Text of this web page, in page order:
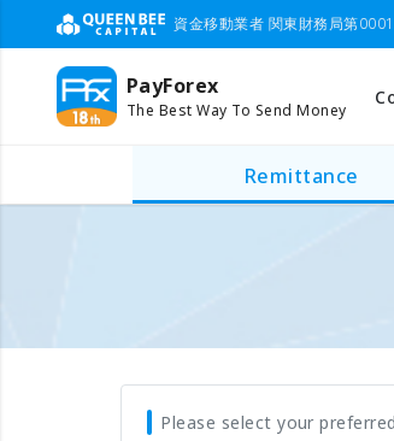
資金移動業者 関東財務局第
PayForex
The Best Way To Send Money
Remittance
Please select your